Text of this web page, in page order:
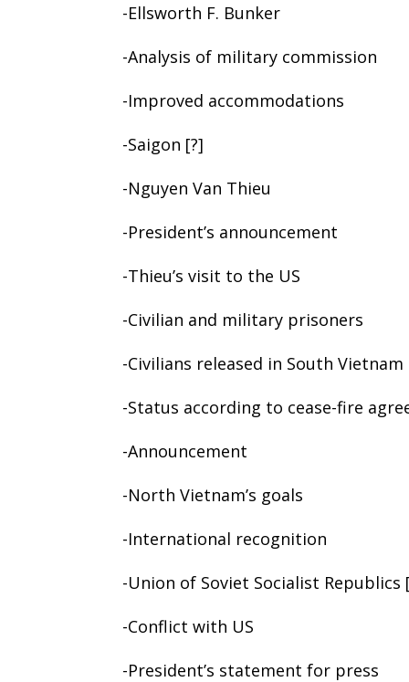
-Ellsworth F. Bunker
-Analysis of military commission
-Improved accommodations
-Saigon [?]
-Nguyen Van Thieu
-President’s announcement
-Thieu’s visit to the US
-Civilian and military prisoners
-Civilians released in South Vietnam
-Status according to cease-fire
-Announcement
-North Vietnam’s goals
-International recognition
-Union of Soviet Socialist Republics
-Conflict with US
-President’s statement for press